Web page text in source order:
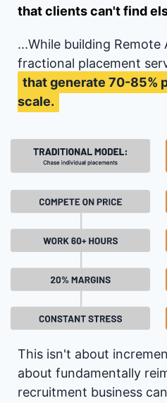
that clients can't find
...While building
fractional placement
that generate 70-85%
scale.
This isn't about
about fundamentally
recruitment business